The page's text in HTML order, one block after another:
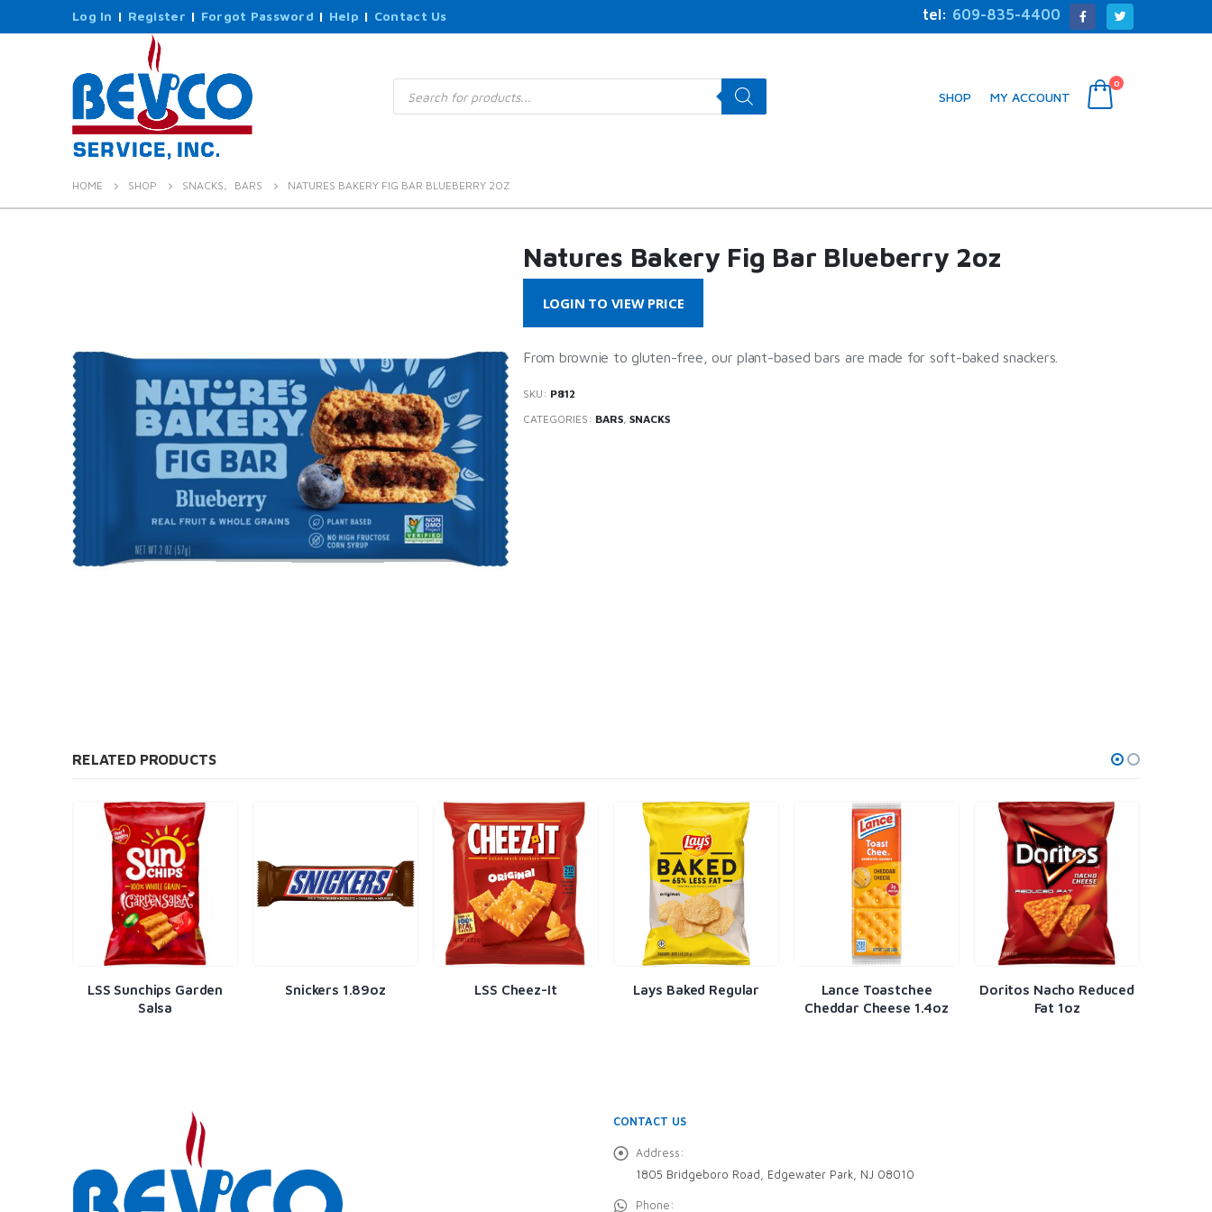
Log In | Register | Forgot Password | Help | Contact Us tel: 609-835-4400
Products
search
SHOP MY ACCOUNT
0
HOME SHOP SNACKS, BARS NATURES BAKERY FIG BAR BLUEBERRY 2OZ
Natures Bakery Fig Bar Blueberry 2oz
LOGIN TO VIEW PRICE
From brownie to gluten-free, our plant-based bars are made for soft-baked snackers.
SKU: P812
CATEGORIES: BARS, SNACKS
RELATED PRODUCTS
LSS Sunchips Garden
Salsa
Snickers 1.89oz LSS Cheez-It Lays Baked Regular
Lance Toastchee
Cheddar Cheese 1.4oz
Doritos Nacho Reduced
Fat 1oz
CONTACT US
Address:
1805 Bridgeboro Road, Edgewater Park, NJ 08010
Phone: